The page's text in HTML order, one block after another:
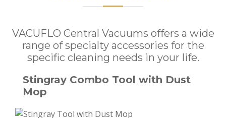
VACUFLO Central Vacuums offers a wide
range of specialty accessories for the
specific cleaning needs in your life.
Stingray Combo Tool with Dust
Mop